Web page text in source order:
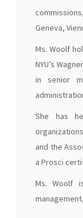
Geneva,
Ms. Woolf
NYU’s
in senior
She has
and the
a Prosci
Ms. Woolf